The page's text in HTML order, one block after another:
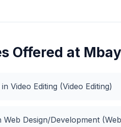
Offered at
Video Editing (Video Editing)
Web Design/Development